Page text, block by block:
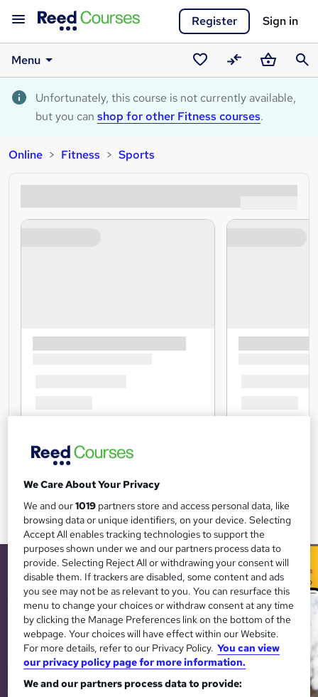
Register Sign in
Menu
Saved
courses
CompareBasket
Unfortunately, this course is not currently available,
but you can shop for other Fitness courses.
Online Fitness Sports
We Care About Your Privacy
We and our1019 partners store and access personal data, like
browsing data or unique identifiers, on your device. Selecting
Accept All enables tracking technologies to support the
purposes shown under we and our partners process data to
provide. Selecting Reject All or withdrawing your consent will
disable them. If trackers are disabled, some content and ads
you see may not be as relevant to you. You can resurface this
menu to change your choices or withdraw consent at any time
by clicking the Manage Preferences link on the bottom of the
webpage. Your choices will have effect within our Website.
For more details, refer to our Privacy Policy. You can view
our privacy policy page for more information.
We and our partners process data to provide: